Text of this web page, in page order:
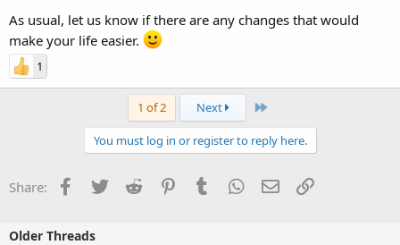
As usual, let us know if there are any changes that would
make your life easier.
1
1 of 2 Next Last
You must log in or register to reply here.
Share: Facebook
TwitterReddit PinterestTumblrWhatsApp
EmailLink
Older Threads